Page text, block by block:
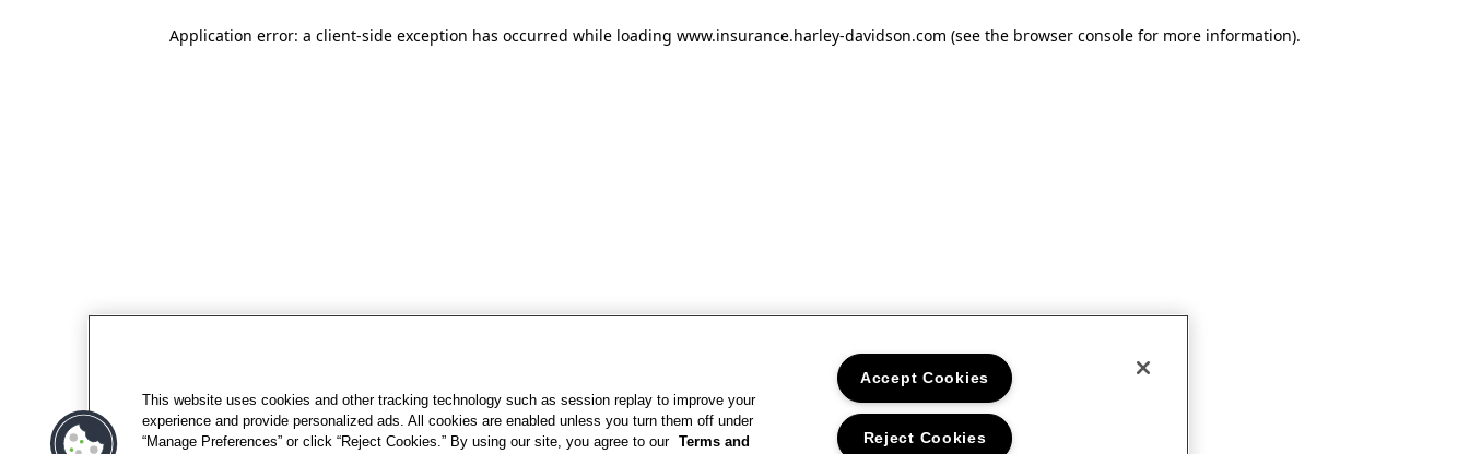
Application error: a client-side exception has occurred while loading www.insurance.harley-davidson.com (see the browser console for more information).
This website uses cookies and other tracking technology such as session replay to improve your
experience and provide personalized ads. All cookies are enabled unless you turn them off under
“Manage Preferences” or click “Reject Cookies.” By using our site, you agree to our Terms and
Accept Cookies
Reject Cookies